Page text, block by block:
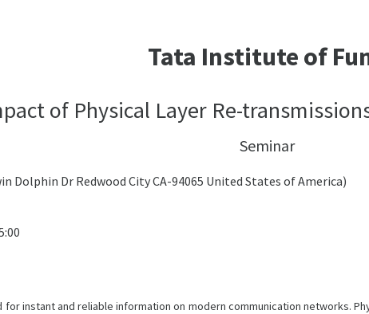
Tata Institute of
of Physical Layer Re-
Seminar
Dolphin Dr Redwood City CA-94065 United States of America)
instant and reliable information on modern communication networks.